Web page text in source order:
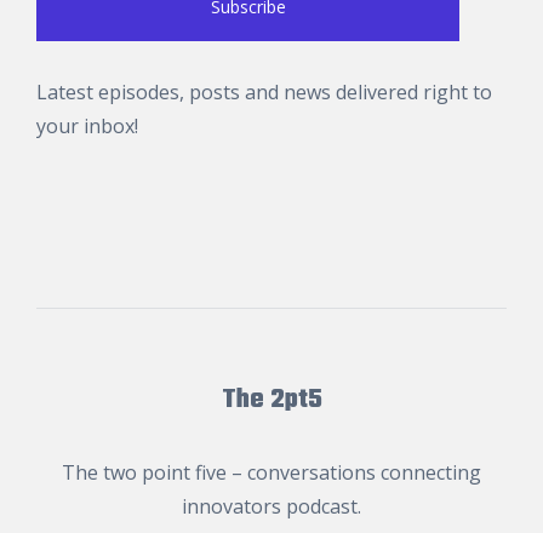
Latest episodes, posts and news delivered right to
your inbox!
The 2pt5
The two point five – conversations connecting
innovators podcast.